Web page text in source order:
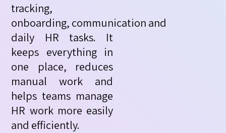
tracking,
onboarding, communication and
daily HR tasks. It
keeps everything in
one place, reduces
manualwork and
helps teams manage
HR work more easily
and efficiently.